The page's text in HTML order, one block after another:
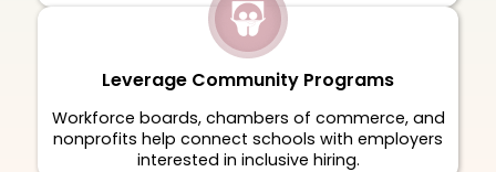
Leverage Community Programs
Workforce boards, chambers of commerce, and
nonprofits help connect schools with employers
interested in inclusive hiring.